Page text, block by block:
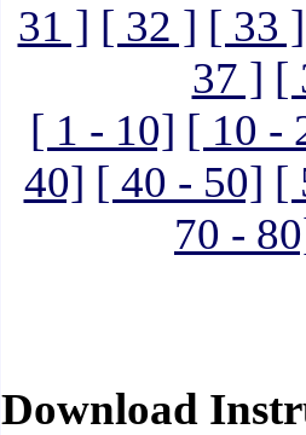
31 ] [ 32 ] [ 33 ]
37 ] [
[ 1 - 10] [ 10 -
40] [ 40 - 50] [
70 -
Download